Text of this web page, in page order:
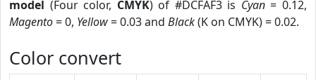
model (Four color, CMYK) of #DCFAF3 is Cyan= 0.12,
Magento= 0, Yellow= 0.03 and Black(K on CMYK) = 0.02.
Color convert